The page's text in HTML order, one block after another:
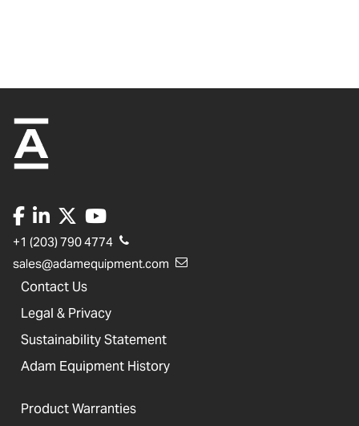
+1 (203) 790 4774
sales@adamequipment.com
Contact Us
Legal & Privacy
Sustainability Statement
Adam Equipment History
Product Warranties